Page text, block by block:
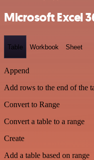
Microsoft Excel
Table Workbook Sheet
Append
Add rows to the end of the
Convert to Range
Convert a table to a range
Create
Add a table based on range